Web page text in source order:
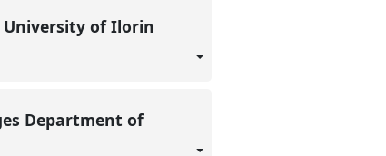
of Ilorin
Department of